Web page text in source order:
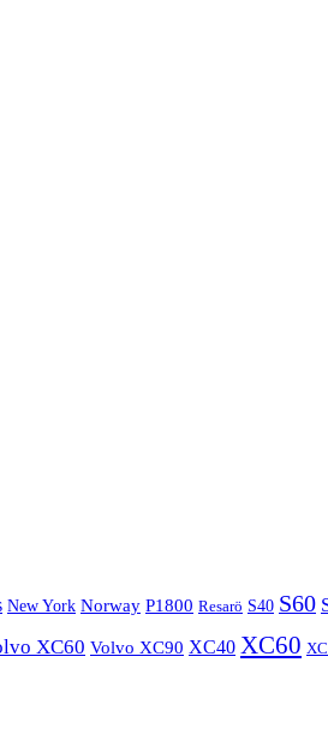
New York Norway P1800 Resarö S40 S60
XC60 Volvo XC90 XC40 XC60